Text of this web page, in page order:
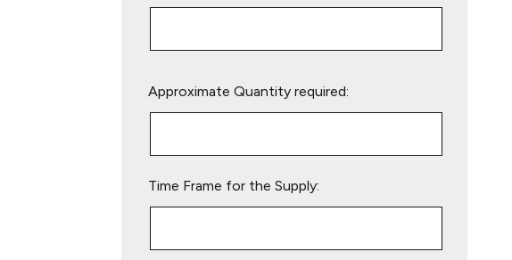
leave
Approximate Quantity required:
Time Frame for the Supply: